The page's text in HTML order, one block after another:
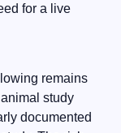
for a live
remains
study
documented